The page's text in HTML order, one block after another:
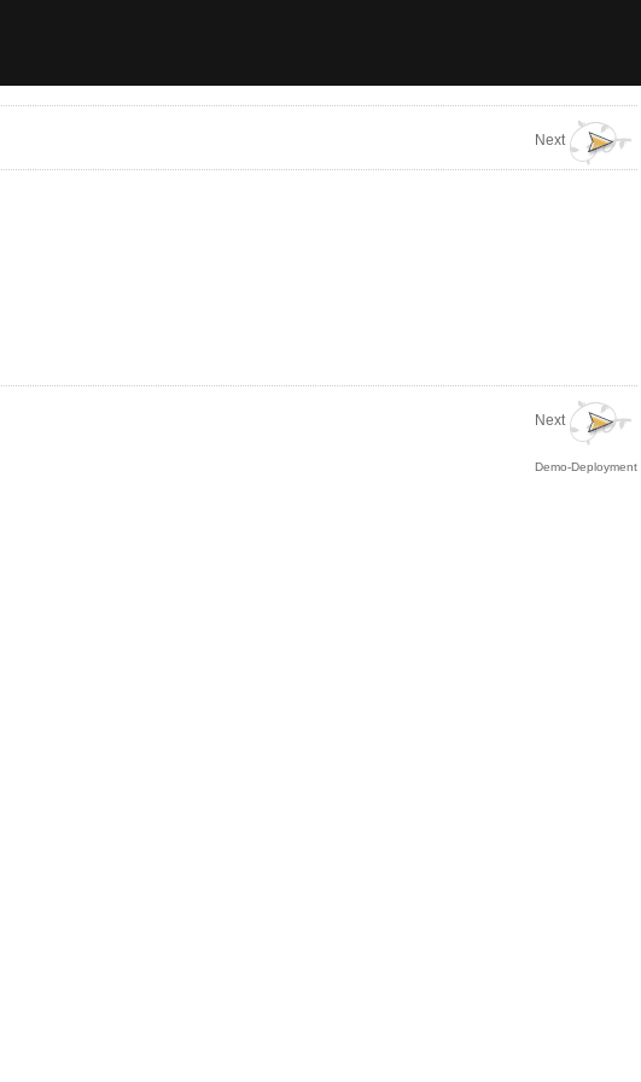
Next
Next
Demo-Deployment